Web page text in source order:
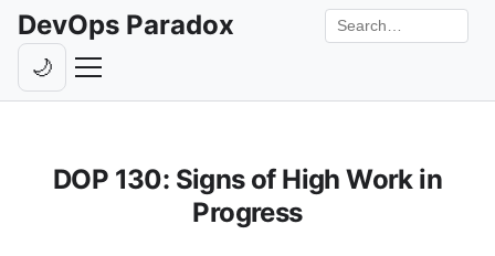
DevOps Paradox
Livestreams
Search the site
🌙Toggle theme
DOP 130: Signs of High Work in
Progress